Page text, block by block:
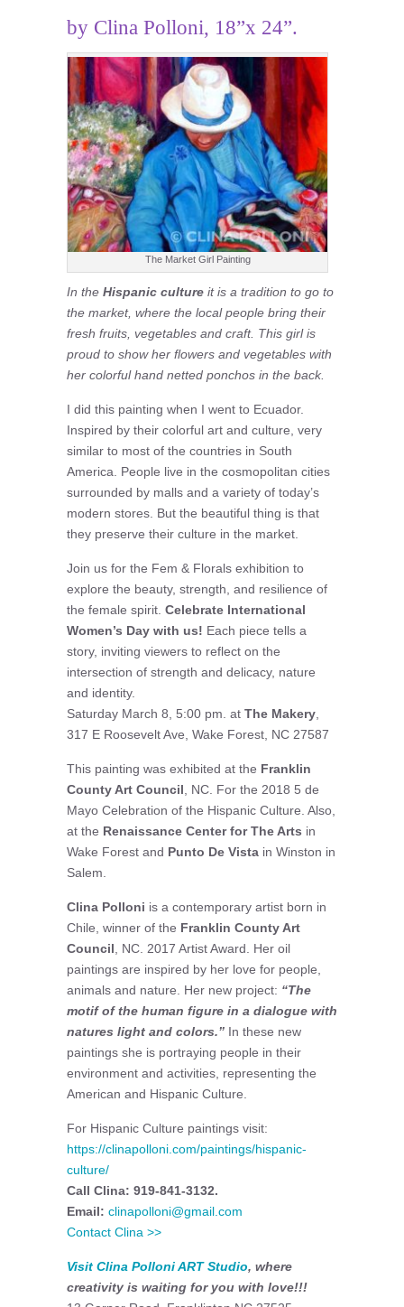
by Clina Polloni, 18”x 24”.
The Market Girl Painting
In the Hispanic culture it is a tradition to go to
the market, where the local people bring their
fresh fruits, vegetables and craft. This girl is
proud to show her flowers and vegetables with
her colorful hand netted ponchos in the back.
I did this painting when I went to Ecuador.
Inspired by their colorful art and culture, very
similar to most of the countries in South
America. People live in the cosmopolitan cities
surrounded by malls and a variety of today’s
modern stores. But the beautiful thing is that
they preserve their culture in the market.
Join us for the Fem & Florals exhibition to
explore the beauty, strength, and resilience of
the female spirit. Celebrate International
Women’s Day with us! Each piece tells a
story, inviting viewers to reflect on the
intersection of strength and delicacy, nature
and identity.
Saturday March 8, 5:00 pm. at The Makery,
317 E Roosevelt Ave, Wake Forest, NC 27587
This painting was exhibited at the Franklin
County Art Council, NC. For the 2018 5 de
Mayo Celebration of the Hispanic Culture. Also,
at the Renaissance Center for The Arts in
Wake Forest and Punto De Vista in Winston in
Salem.
Clina Polloni is a contemporary artist born in
Chile, winner of the Franklin County Art
Council, NC. 2017 Artist Award. Her oil
paintings are inspired by her love for people,
animals and nature. Her new project: “The
motif of the human figure in a dialogue with
natures light and colors.” In these new
paintings she is portraying people in their
environment and activities, representing the
American and Hispanic Culture.
For Hispanic Culture paintings visit:
https://clinapolloni.com/paintings/hispanic-
culture/
Call Clina: 919-841-3132.
Email: clinapolloni@gmail.com
Contact Clina >>
Visit Clina Polloni ART Studio, where
creativity is waiting for you with love!!!